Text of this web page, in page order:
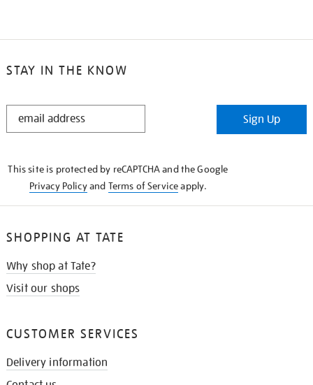
STAY IN THE KNOW
STAY
Sign Up
This site is protected by reCAPTCHA and the Google
Privacy Policyand Terms of Serviceapply.
SHOPPING AT TATE
Why shop at Tate?
Visit our shops
CUSTOMER SERVICES
Delivery information